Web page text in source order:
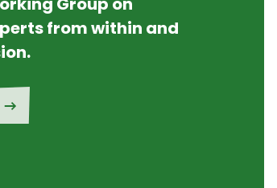
from within and